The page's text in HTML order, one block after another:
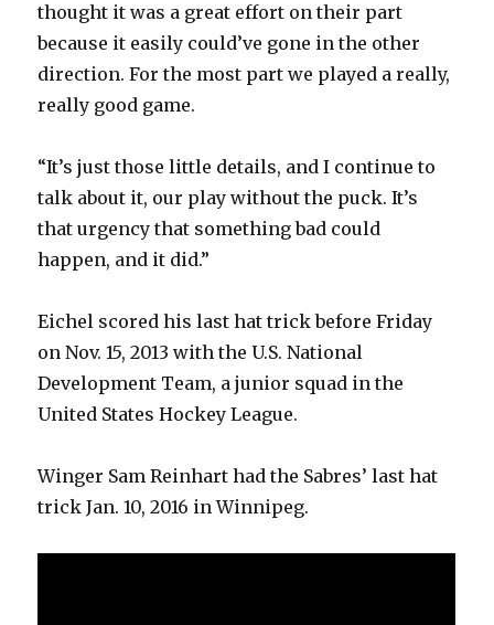
thought it was a great effort on their part
because it easily could’ve gone in the other
direction. For the most part we played a really,
really good game.
“It’s just those little details, and I continue to
talk about it, our play without the puck. It’s
that urgency that something bad could
happen, and it did.”
Eichel scored his last hat trick before Friday
on Nov. 15, 2013 with the U.S. National
Development Team, a junior squad in the
United States Hockey League.
Winger Sam Reinhart had the Sabres’ last hat
trick Jan. 10, 2016 in Winnipeg.